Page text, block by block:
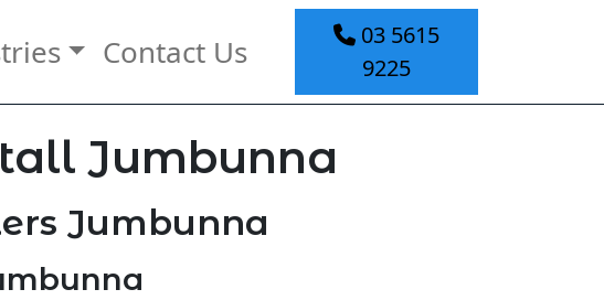
Contact Us
03 5615
9225
Jumbunna
Jumbunna